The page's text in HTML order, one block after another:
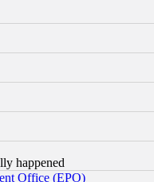
happened
Office (EPO)